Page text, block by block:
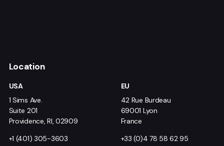
Location
USA
1 Sims Ave.
Suite 201
Providence, RI, 02909
+1 (401) 305-3603
EU
42 Rue Burdeau
69001 Lyon
France
+33 (0)4 78 58 62 95